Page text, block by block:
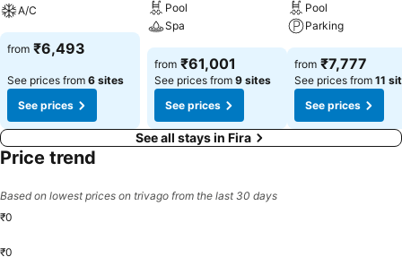
A/C
from ₹6,493
See prices from 6 sites
See prices
Pool
Spa
from ₹61,001
See prices from 9 sites
See prices
Pool
Parking
from ₹7,777
See prices from 11
See prices
See all stays in Fira
Price trend
Based on lowest prices on trivago from the last 30 days
₹0
₹0